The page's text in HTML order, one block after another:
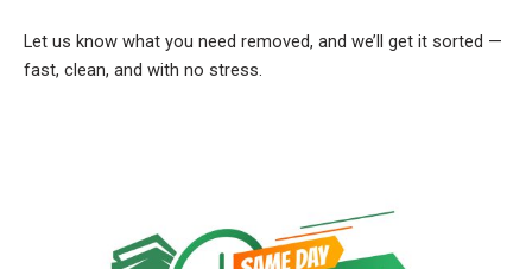
Let us know what you need removed, and we’ll get it sorted —
fast, clean, and with no stress.